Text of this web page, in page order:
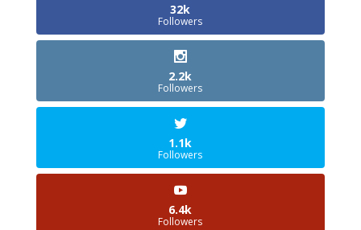
32k
Followers
2.2k
Followers
1.1k
Followers
6.4k
Followers